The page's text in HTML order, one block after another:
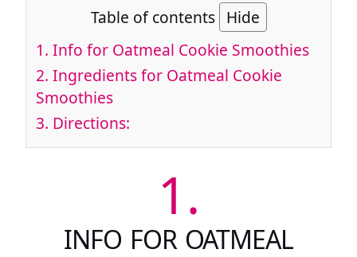
Table of contents Hide
1. Info for Oatmeal Cookie Smoothies
2. Ingredients for Oatmeal Cookie
Smoothies
3. Directions:
1.
INFO FOR OATMEAL